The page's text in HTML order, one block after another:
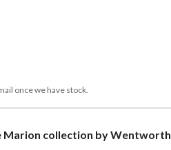
once we have stock.
Marion collection by Wentworth